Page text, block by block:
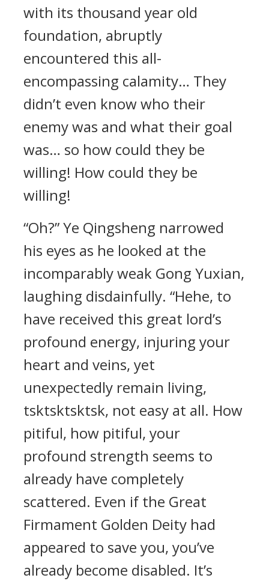
with its thousand year old
foundation, abruptly
encountered this all-
encompassing calamity… They
didn’t even know who their
enemy was and what their goal
was… so how could they be
willing! How could they be
willing!
“Oh?” Ye Qingsheng narrowed
his eyes as he looked at the
incomparably weak Gong Yuxian,
laughing disdainfully. “Hehe, to
have received this great lord’s
profound energy, injuring your
heart and veins, yet
unexpectedly remain living,
tsktsktsktsk, not easy at all. How
pitiful, how pitiful, your
profound strength seems to
already have completely
scattered. Even if the Great
Firmament Golden Deity had
appeared to save you, you’ve
already become disabled. It’s